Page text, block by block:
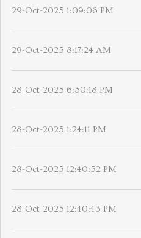
29-Oct-2025 1:09:06 PM
29-Oct-2025 8:17:24 AM
28-Oct-2025 6:30:18 PM
28-Oct-2025 1:24:11 PM
28-Oct-2025 12:40:52 PM
28-Oct-2025 12:40:43 PM